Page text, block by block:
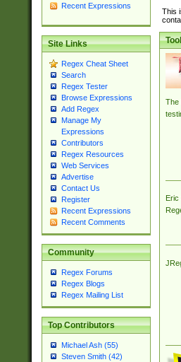
Recent Expressions
Site Links
Regex Cheat Sheet
Search
Regex Tester
Browse Expressions
Add Regex
Manage My
Expressions
Contributors
Regex Resources
Web Services
Advertise
Contact Us
Register
Recent Expressions
Recent Comments
Community
Regex Forums
Regex Blogs
Regex Mailing List
Top Contributors
Michael Ash (55)
Steven Smith (42)
This
The